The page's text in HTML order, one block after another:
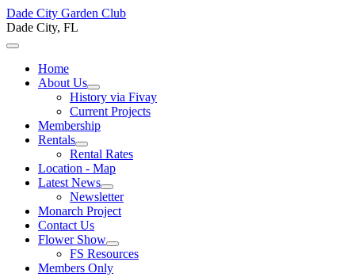
Dade City Garden Club
Dade City, FL
Home
About Us
History via Fivay
Current Projects
Membership
Rentals
Rental Rates
Location - Map
Latest News
Newsletter
Monarch Project
Contact Us
Flower Show
FS Resources
Members Only